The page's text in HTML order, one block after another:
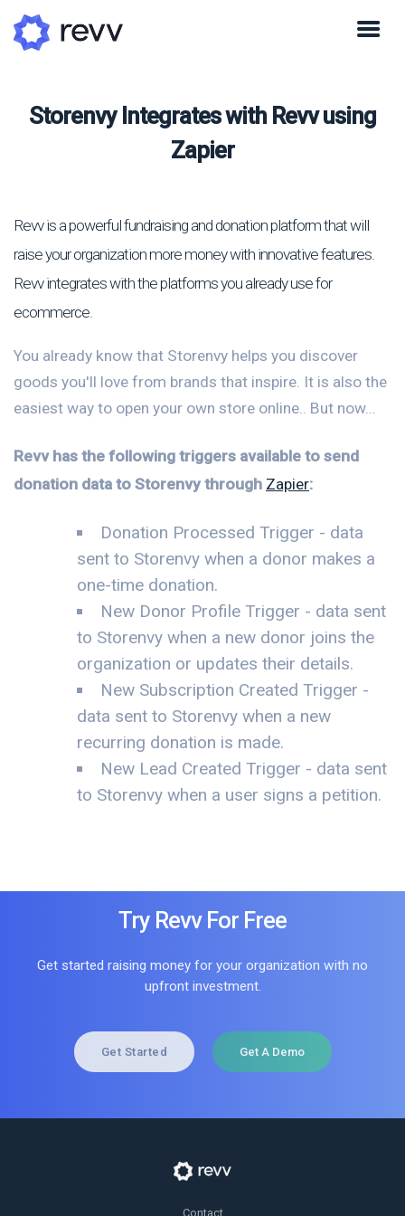
Storenvy Integrates with Revv using
Zapier
Revv is a powerful fundraising and donation platform that will
raise your organization more money with innovative features.
Revv integrates with the platforms you already use for
ecommerce.
You already know that Storenvy helps you discover
goods you'll love from brands that inspire. It is also the
easiest way to open your own store online.. But now...
Revv has the following triggers available to send
donation data to Storenvy through Zapier:
Donation Processed Trigger - data
sent to Storenvy when a donor makes a
one-time donation.
New Donor Profile Trigger - data sent
to Storenvy when a new donor joins the
organization or updates their details.
New Subscription Created Trigger -
data sent to Storenvy when a new
recurring donation is made.
New Lead Created Trigger - data sent
to Storenvy when a user signs a petition.
Try Revv For Free
Get started raising money for your organization with no
upfront investment.
Get Started Get A Demo
Contact